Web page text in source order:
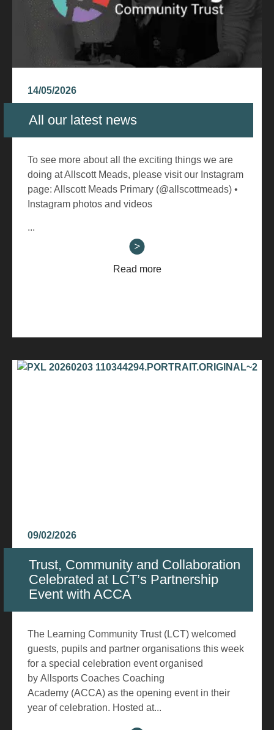
14/05/2026
All our latest news
To see more about all the exciting things we are
doing at Allscott Meads, please visit our Instagram
page: Allscott Meads Primary (@allscottmeads) •
Instagram photos and videos
...
Read more
09/02/2026
Trust, Community and Collaboration
Celebrated at LCT’s Partnership
Event with ACCA
The Learning Community Trust (LCT) welcomed
guests, pupils and partner organisations this week
for a special celebration event organised
by Allsports Coaches Coaching
Academy (ACCA) as the opening event in their
year of celebration. Hosted at...